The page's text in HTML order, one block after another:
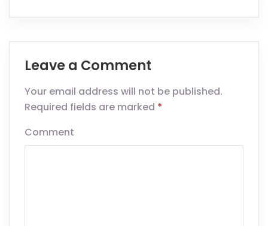
Leave a Comment
Your email address will not be published.
Required fields are marked *
Comment